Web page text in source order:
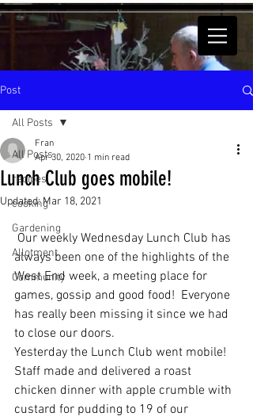
Post
All Posts
recipes
cooking
Gardening
Allotment
Community
All Posts
Lunch Club goes mobile!
Fran
Apr 30, 2020 1 min read
Updated:Mar 18, 2021
always been one of the highlights of the
West End week, a meeting place for
games, gossip and good food!  Everyone
has really been missing it since we had
to close our doors.
Yesterday the Lunch Club went mobile!
Staff made and delivered a roast
chicken dinner with apple crumble with
custard for pudding to 19 of our